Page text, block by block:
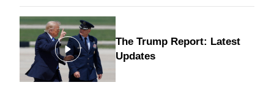
The Trump Report: Latest
Updates